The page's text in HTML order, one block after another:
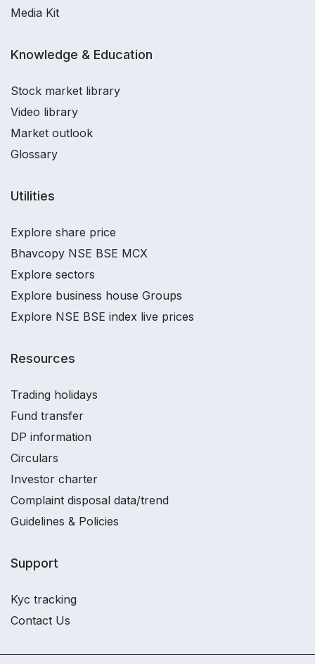
Media Kit
Knowledge & Education
Stock market library
Video library
Market outlook
Glossary
Utilities
Explore share price
Bhavcopy NSE BSE MCX
Explore sectors
Explore business house Groups
Explore NSE BSE index live prices
Resources
Trading holidays
Fund transfer
DP information
Circulars
Investor charter
Complaint disposal data/trend
Guidelines & Policies
Support
Kyc tracking
Contact Us